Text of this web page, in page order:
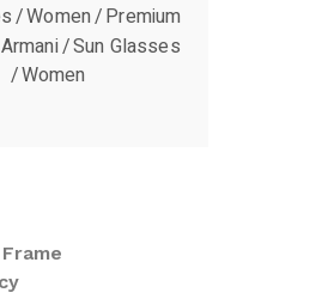
Women Premium
Sun Glasses
Women